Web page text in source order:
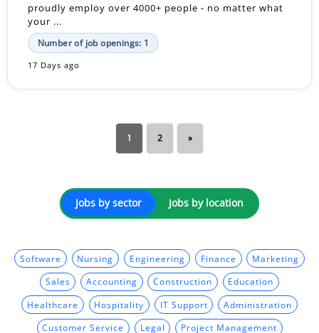
proudly employ over 4000+ people - no matter what
your ...
Number of job openings: 1
17 Days ago
1 2 »
Jobs by sector Jobs by location
Software Nursing Engineering Finance Marketing
Sales Accounting Construction Education
Healthcare Hospitality IT Support Administration
Customer Service Legal Project Management